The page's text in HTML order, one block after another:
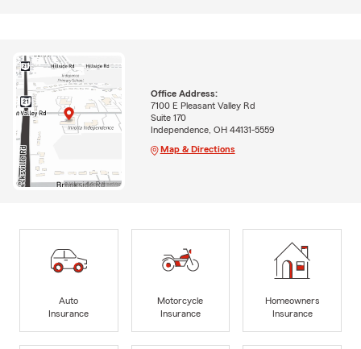
Office Address:
7100 E Pleasant Valley Rd
Suite 170
Independence, OH 44131-5559
Map & Directions
Auto
Insurance
Motorcycle
Insurance
Homeowners
Insurance